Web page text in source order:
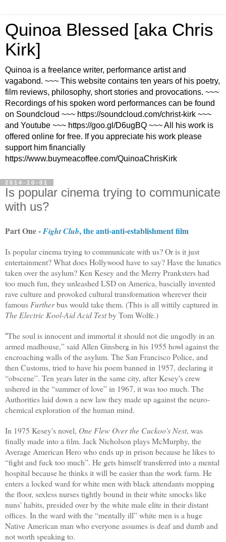
Quinoa Blessed [aka Chris
Kirk]
Quinoa is a freelance writer, performance artist and
vagabond. ~~~ This website contains ten years of his poetry,
film reviews, philosophy, short stories and provocations. ~~~
Recordings of his spoken word performances can be found
on Soundcloud ~~~ https://soundcloud.com/christ-kirk ~~~
and Youtube ~~~ https://goo.gl/D6ugBQ ~~~ All his work is
offered online for free. If you appreciate his work please
support him financially
https://www.buymeacoffee.com/QuinoaChrisKirk
2014-10-01
Is popular cinema trying to communicate
with us?
Part One -Fight Club, the anti-anti-establishment film
Is popular cinema trying to communicate with us? Or is it just
entertainment? What does Hollywood have to say? Have the lunatics
taken over the asylum? Ken Kesey and the Merry Pranksters had
too much fun, they unleashed LSD on America, bascially invented
rave culture and provoked cultural transformation wherever their
famous Furtherbus would take them. (This is all wittily captured in
The Electric Kool-Aid Acid Testby Tom Wolfe.)
“The soul is innocent and immortal it should not die ungodly in an
armed madhouse,” said Allen Ginsberg in his 1955 howl against the
encroaching walls of the asylum. The San Francisco Police, and
then Customs, tried to have his poem banned in 1957, declaring it
“obscene”. Ten years later in the same city, after Kesey's crew
ushered in the “summer of love” in 1967, it was too much. The
Authorities laid down a new law they made up against the neuro-
chemical exploration of the human mind.
In 1975 Kesey's novel, One Flew Over the Cuckoo's Nest, was
finally made into a film. Jack Nicholson plays McMurphy, the
Average American Hero who ends up in prison because he likes to
“fight and fuck too much”. He gets himself transferred into a mental
hospital because he thinks it will be easier than the work farm. He
enters a locked ward for white men with black attendants mopping
the floor, sexless nurses tightly bound in their white smocks like
nuns' habits, presided over by the white male elite in their distant
offices. In the ward with the “mentally ill” white men is a huge
Native American man who everyone assumes is deaf and dumb and
not worth speaking to.